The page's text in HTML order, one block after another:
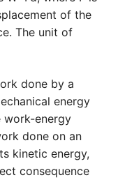
of the
The unit of
done by a
energy
work-energy
done on an
kinetic energy,
consequence